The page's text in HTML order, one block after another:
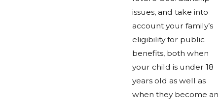
issues, and take into
account your family’s
eligibility for public
benefits, both when
your child is under 18
years old as well as
when they become an